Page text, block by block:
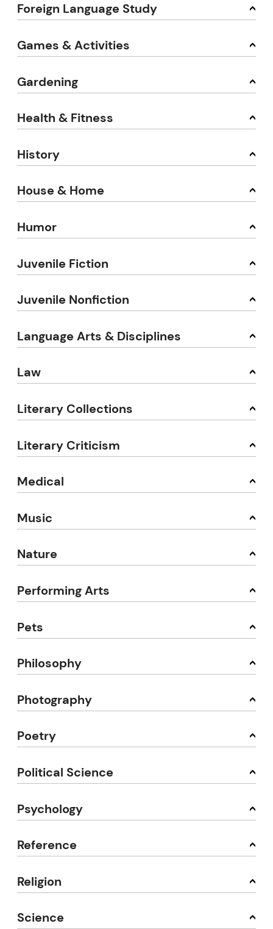
Foreign Language Study
Games & Activities
Gardening
Health & Fitness
History
House & Home
Humor
Juvenile Fiction
Juvenile Nonfiction
Language Arts & Disciplines
Law
Literary Collections
Literary Criticism
Medical
Music
Nature
Performing Arts
Pets
Philosophy
Photography
Poetry
Political Science
Psychology
Reference
Religion
Science